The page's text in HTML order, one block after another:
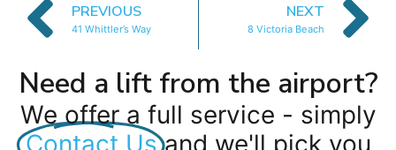
PREVIOUS
41 Whittler’s Way
NEXT
8 Victoria Beach
Need a lift from the airport?
We offer a full service - simply
Contact Us and we'll pick you